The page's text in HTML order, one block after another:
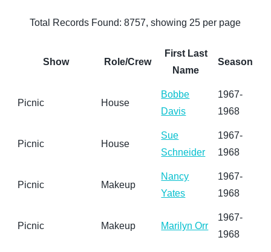
Total Records Found: 8757, showing 25 per page
Show Role/Crew
First Last
Name
Season
Picnic House
Bobbe
Davis
1967-
1968
Picnic House
Sue
Schneider
1967-
1968
Picnic Makeup
Nancy
Yates
1967-
1968
Picnic Makeup Marilyn Orr
1967-
1968